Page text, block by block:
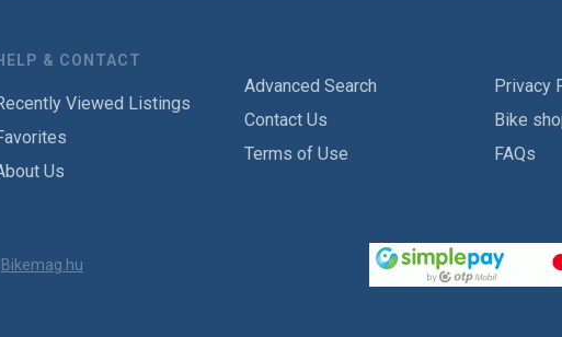
& CONTACT
Viewed Listings
Us
Advanced Search
Contact Us
Terms of Use
Privacy
Bike
FAQs
Bikemag.hu